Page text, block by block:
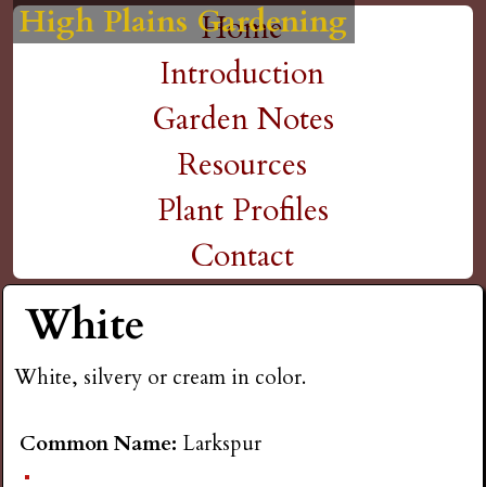
Skip
main
content
H
P
a
i
High Plains Gardening
High Plains Gardening
High Plains Gardening
High Plains Gardening
High Plains Gardening
M
e
u
Home
Introduction
Garden Notes
Resources
Plant Profiles
Contact
White
White, silvery or cream in color.
Common Name: Larkspur